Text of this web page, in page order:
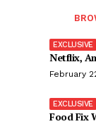
Netflix,
February
Food Fix